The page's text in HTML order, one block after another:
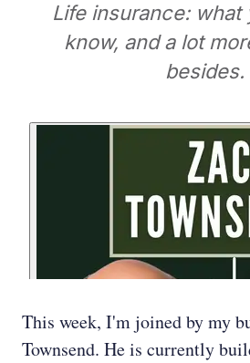
Life insurance: what
know, and a lot
besides.
This week, I'm joined by my
Townsend. He is currently